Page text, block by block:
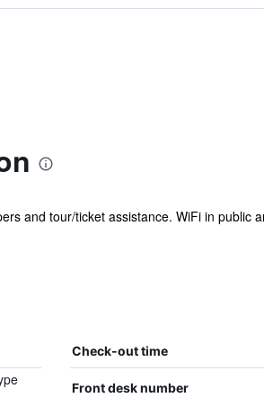
and tour/ticket assistance. WiFi in public
Check-out time
Front desk number